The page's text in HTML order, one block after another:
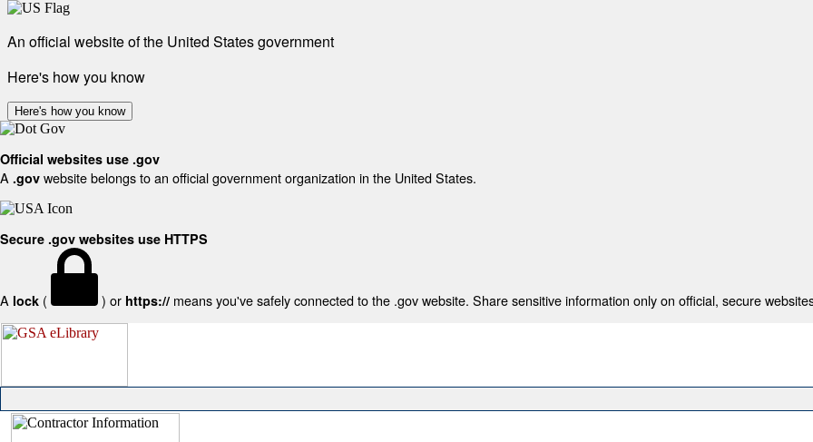
An official website of the United States government
Here's how you know
Here's how you know
Official websites use .gov
A .gov website belongs to an official government organization in the United States.
Secure .gov websites use HTTPS
A lock ( ) or https:// means you've safely connected to the .gov website. Share sensitive information only on official, secure